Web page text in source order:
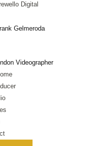
Gelmeroda
Digital